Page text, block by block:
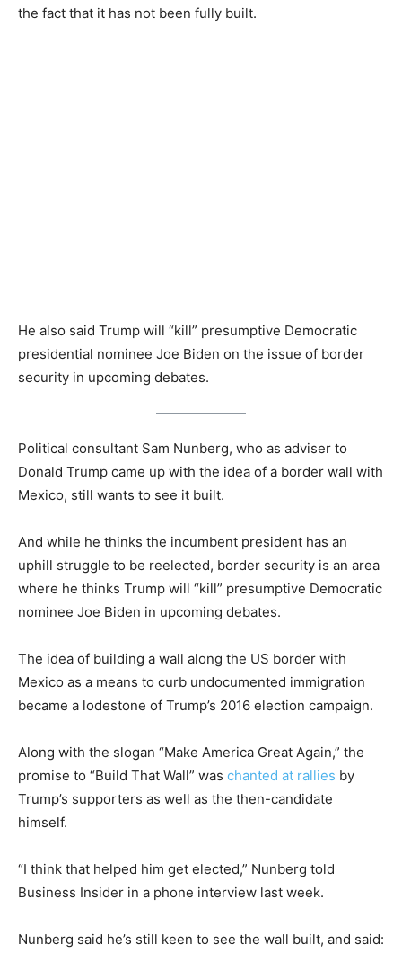
the fact that it has not been fully built.
He also said Trump will “kill” presumptive Democratic
presidential nominee Joe Biden on the issue of border
security in upcoming debates.
Political consultant Sam Nunberg, who as adviser to
Donald Trump came up with the idea of a border wall with
Mexico, still wants to see it built.
And while he thinks the incumbent president has an
uphill struggle to be reelected, border security is an area
where he thinks Trump will “kill” presumptive Democratic
nominee Joe Biden in upcoming debates.
The idea of building a wall along the US border with
Mexico as a means to curb undocumented immigration
became a lodestone of Trump’s 2016 election campaign.
Along with the slogan “Make America Great Again,” the
promise to “Build That Wall” was chanted at rallies by
Trump’s supporters as well as the then-candidate
himself.
“I think that helped him get elected,” Nunberg told
Business Insider in a phone interview last week.
Nunberg said he’s still keen to see the wall built, and said: